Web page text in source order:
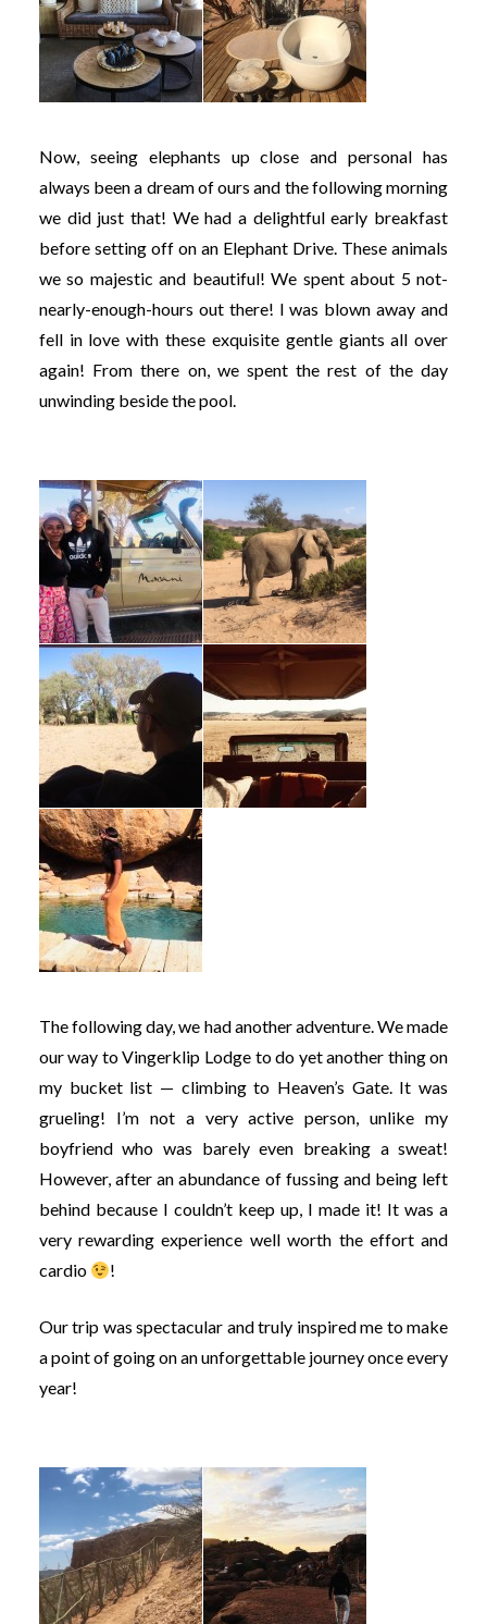
Now, seeing elephants up close and personal has
always been a dream of ours and the following morning
we did just that! We had a delightful early breakfast
before setting off on an Elephant Drive. These animals
we so majestic and beautiful! We spent about 5 not-
nearly-enough-hours out there! I was blown away and
fell in love with these exquisite gentle giants all over
again! From there on, we spent the rest of the day
unwinding beside the pool.
The following day, we had another adventure. We made
our way to Vingerklip Lodge to do yet another thing on
my bucket list — climbing to Heaven’s Gate. It was
grueling! I’m not a very active person, unlike my
boyfriend who was barely even breaking a sweat!
However, after an abundance of fussing and being left
behind because I couldn’t keep up, I made it! It was a
very rewarding experience well worth the effort and
cardio
!
Our trip was spectacular and truly inspired me to make
a point of going on an unforgettable journey once every
year!